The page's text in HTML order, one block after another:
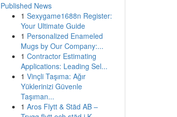
Published News
1 Sexygame1688n Register:
Your Ultimate Guide
1 Personalized Enameled
Mugs by Our Company:...
1 Contractor Estimating
Applications: Leading Sel...
1 Vinçli Taşıma: Ağır
Yüklerinizi Güvenle
Taşıman...
1 Aros Flytt & Städ AB –